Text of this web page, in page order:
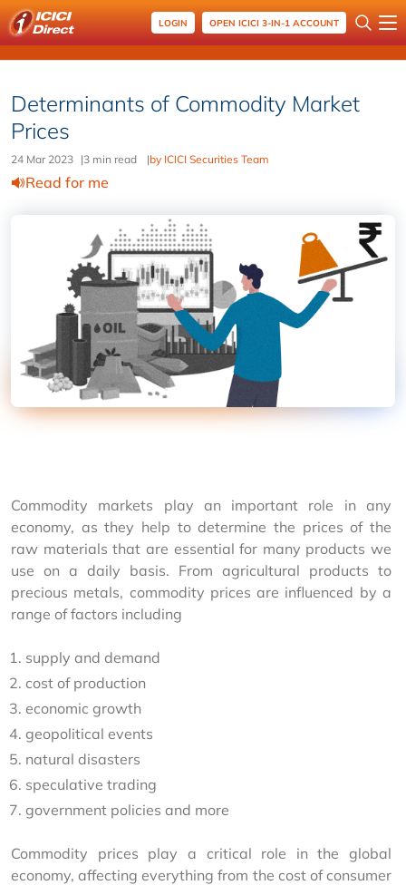
LOGIN OPEN ICICI 3-IN-1 ACCOUNT
Determinants of Commodity Market
Prices
24 Mar 2023 |3 min read |by ICICI Securities Team
Read for me
Commodity markets play an important role in any
economy, as they help to determine the prices of the
raw materials that are essential for many products we
use on a daily basis. From agricultural products to
precious metals, commodity prices are influenced by a
range of factors including
supply and demand
cost of production
economic growth
geopolitical events
natural disasters
speculative trading
government policies and more
Commodity prices play a critical role in the global
economy, affecting everything from the cost of consumer